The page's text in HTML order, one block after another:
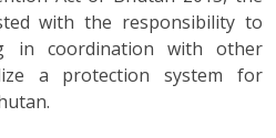
with the responsibility to
in coordination with other
a protection system for